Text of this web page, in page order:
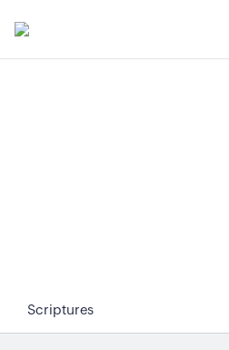
Scriptures